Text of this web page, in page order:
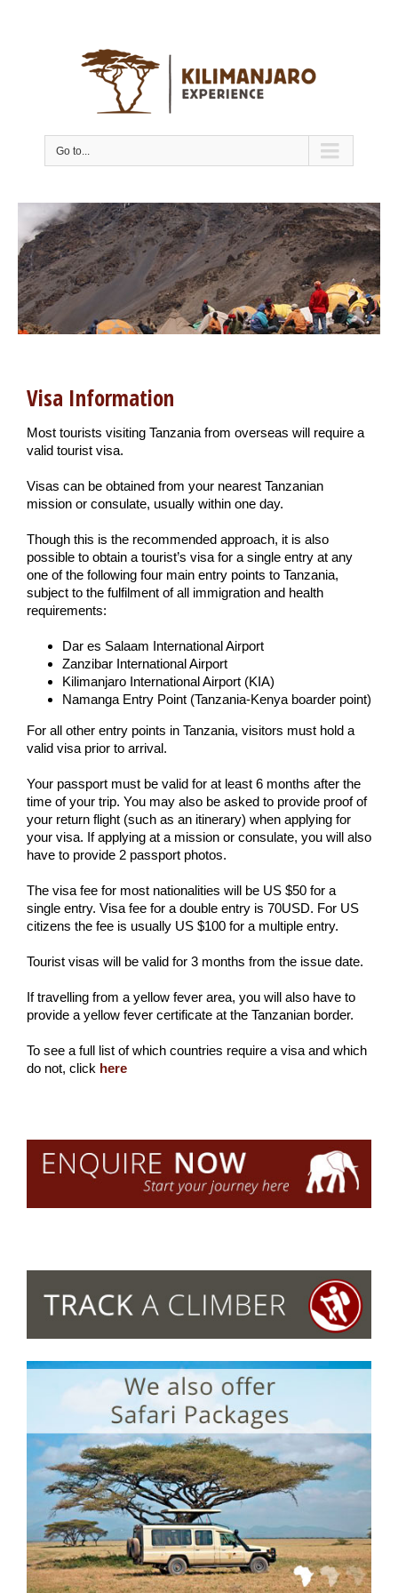
Go to...
Visa Information
Most tourists visiting Tanzania from overseas will require a
valid tourist visa.
Visas can be obtained from your nearest Tanzanian
mission or consulate, usually within one day.
Though this is the recommended approach, it is also
possible to obtain a tourist’s visa for a single entry at any
one of the following four main entry points to Tanzania,
subject to the fulfilment of all immigration and health
requirements:
Dar es Salaam International Airport
Zanzibar International Airport
Kilimanjaro International Airport (KIA)
Namanga Entry Point (Tanzania-Kenya boarder point)
For all other entry points in Tanzania, visitors must hold a
valid visa prior to arrival.
Your passport must be valid for at least 6 months after the
time of your trip. You may also be asked to provide proof of
your return flight (such as an itinerary) when applying for
your visa. If applying at a mission or consulate, you will also
have to provide 2 passport photos.
The visa fee for most nationalities will be US $50 for a
single entry. Visa fee for a double entry is 70USD. For US
citizens the fee is usually US $100 for a multiple entry.
Tourist visas will be valid for 3 months from the issue date.
If travelling from a yellow fever area, you will also have to
provide a yellow fever certificate at the Tanzanian border.
To see a full list of which countries require a visa and which
do not, click here